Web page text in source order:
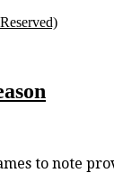
to note